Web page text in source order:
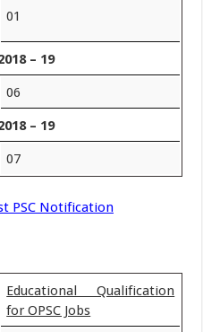
01
– 19
06
– 19
07
PSC Notification
Educational Qualification
for OPSC Jobs